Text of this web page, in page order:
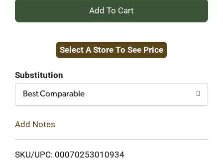
+
to
Select A Store To See Price
Substitution
Best Comparable
Add Notes
SKU/UPC: 00070253010934